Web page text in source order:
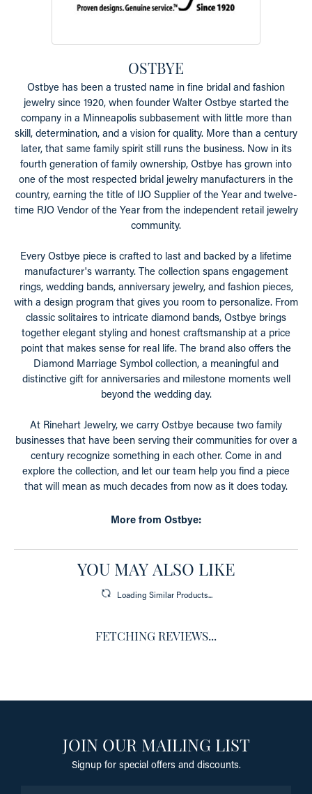
OSTBYE
Ostbye has been a trusted name in fine bridal and fashion
jewelry since 1920, when founder Walter Ostbye started the
company in a Minneapolis subbasement with little more than
skill, determination, and a vision for quality. More than a century
later, that same family spirit still runs the business. Now in its
fourth generation of family ownership, Ostbye has grown into
one of the most respected bridal jewelry manufacturers in the
country, earning the title of IJO Supplier of the Year and twelve-
time RJO Vendor of the Year from the independent retail jewelry
community.
Every Ostbye piece is crafted to last and backed by a lifetime
manufacturer's warranty. The collection spans engagement
rings, wedding bands, anniversary jewelry, and fashion pieces,
with a design program that gives you room to personalize. From
classic solitaires to intricate diamond bands, Ostbye brings
together elegant styling and honest craftsmanship at a price
point that makes sense for real life. The brand also offers the
Diamond Marriage Symbol collection, a meaningful and
distinctive gift for anniversaries and milestone moments well
beyond the wedding day.
At Rinehart Jewelry, we carry Ostbye because two family
businesses that have been serving their communities for over a
century recognize something in each other. Come in and
explore the collection, and let our team help you find a piece
that will mean as much decades from now as it does today.
More from Ostbye:
YOU MAY ALSO LIKE
Loading Similar Products...
FETCHING REVIEWS...
JOIN OUR MAILING LIST
Signup for special offers and discounts.